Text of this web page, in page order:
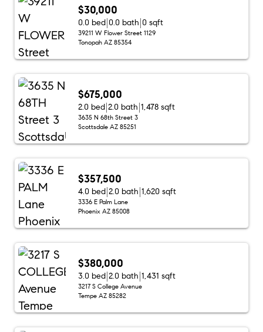
$30,000
0.0 bed 0.0 bath 0 sqft
39211 W Flower Street 1129
Tonopah AZ 85354
$675,000
2.0 bed 2.0 bath 1,478 sqft
3635 N 68th Street 3
Scottsdale AZ 85251
$357,500
4.0 bed 2.0 bath 1,620 sqft
3336 E Palm Lane
Phoenix AZ 85008
$380,000
3.0 bed 2.0 bath 1,431 sqft
3217 S College Avenue
Tempe AZ 85282